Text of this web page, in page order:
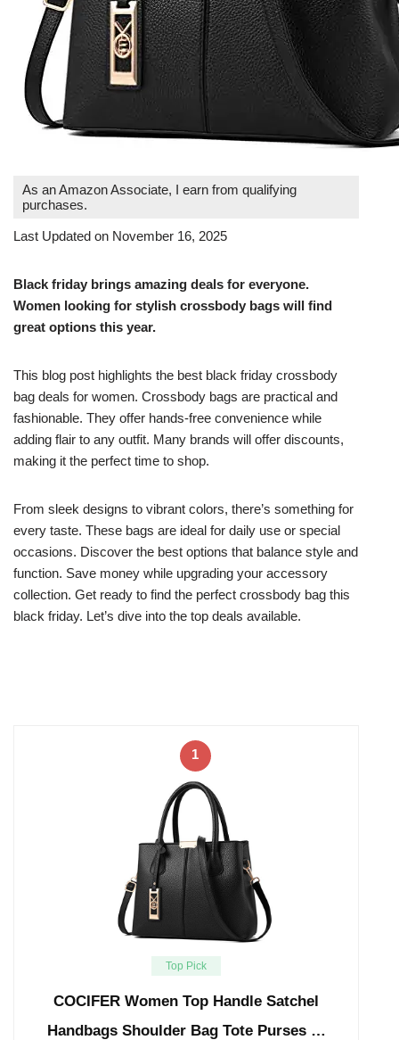
As an Amazon Associate, I earn from qualifying
purchases.
Last Updated on November 16, 2025
Black friday brings amazing deals for everyone.
Women looking for stylish crossbody bags will find
great options this year.
This blog post highlights the best black friday crossbody
bag deals for women. Crossbody bags are practical and
fashionable. They offer hands-free convenience while
adding flair to any outfit. Many brands will offer discounts,
making it the perfect time to shop.
From sleek designs to vibrant colors, there’s something for
every taste. These bags are ideal for daily use or special
occasions. Discover the best options that balance style and
function. Save money while upgrading your accessory
collection. Get ready to find the perfect crossbody bag this
black friday. Let’s dive into the top deals available.
1
Top Pick
COCIFER Women Top Handle Satchel
Handbags Shoulder Bag Tote Purses …